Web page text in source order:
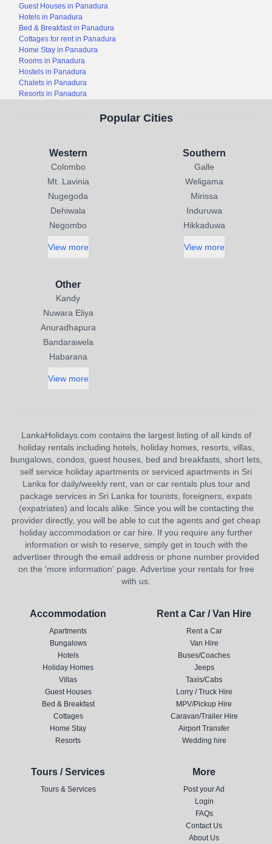
Guest Houses in Panadura
Hotels in Panadura
Bed & Breakfast in Panadura
Cottages for rent in Panadura
Home Stay in Panadura
Rooms in Panadura
Hostels in Panadura
Chalets in Panadura
Resorts in Panadura
Popular Cities
Western
Colombo
Mt. Lavinia
Nugegoda
Dehiwala
Negombo
View more
Southern
Galle
Weligama
Mirissa
Induruwa
Hikkaduwa
View more
Other
Kandy
Nuwara Eliya
Anuradhapura
Bandarawela
Habarana
View more
LankaHolidays.com contains the largest listing of all kinds of
holiday rentals including hotels, holiday homes, resorts, villas,
bungalows, condos, guest houses, bed and breakfasts, short lets,
self service holiday apartments or serviced apartments in Sri
Lanka for daily/weekly rent, van or car rentals plus tour and
package services in Sri Lanka for tourists, foreigners, expats
(expatriates) and locals alike. Since you will be contacting the
provider directly, you will be able to cut the agents and get cheap
holiday accommodation or car hire. If you require any further
information or wish to reserve, simply get in touch with the
advertiser through the email address or phone number provided
on the 'more information' page. Advertise your rentals for free
with us.
Accommodation
Apartments
Bungalows
Hotels
Holiday Homes
Villas
Guest Houses
Bed & Breakfast
Cottages
Home Stay
Resorts
Rent a Car / Van Hire
Rent a Car
Van Hire
Buses/Coaches
Jeeps
Taxis/Cabs
Lorry / Truck Hire
MPV/Pickup Hire
Caravan/Trailer Hire
Airport Transfer
Wedding hire
Tours / Services
Tours & Services
More
Post your Ad
Login
FAQs
Contact Us
About Us